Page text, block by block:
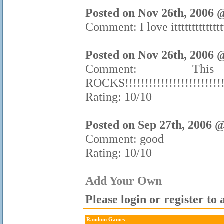
Posted on Nov 26th, 2006
Comment: I love
Posted on Nov 26th, 2006
Rating: 10/10
Posted on Sep 27th, 2006
Comment: good
Rating: 10/10
Add Your Own
Please login or register to
Random Games